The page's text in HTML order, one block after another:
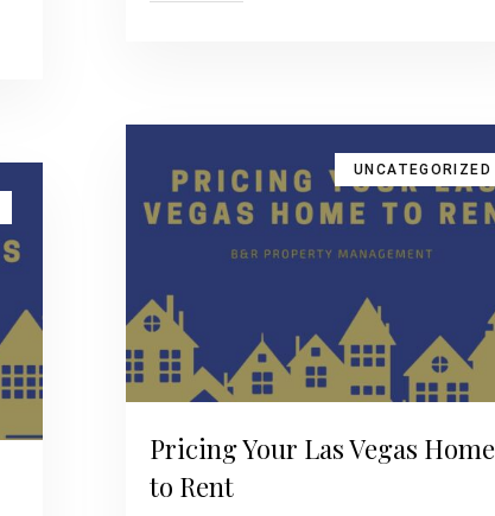
UNCATEGORIZED
Pricing Your Las Vegas Home
to Rent